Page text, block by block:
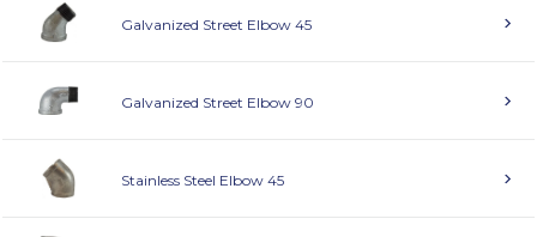
Galvanized Street Elbow 45
Galvanized Street Elbow 90
Stainless Steel Elbow 45